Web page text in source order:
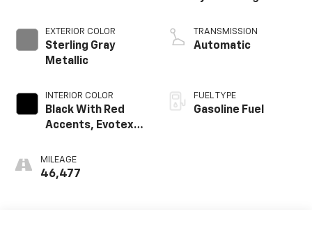
EXTERIOR COLOR
Sterling Gray
Metallic
INTERIOR COLOR
Black With Red
Accents, Evotex
MILEAGE
46,477
TRANSMISSION
Automatic
FUEL TYPE
Gasoline Fuel